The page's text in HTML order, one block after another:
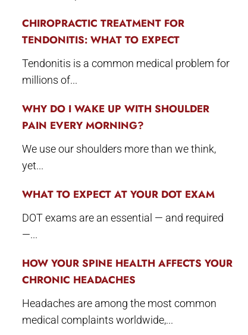
CHIROPRACTIC TREATMENT FOR
TENDONITIS: WHAT TO EXPECT
Tendonitis is a common medical problem for
millions of...
WHY DO I WAKE UP WITH SHOULDER
PAIN EVERY MORNING?
We use our shoulders more than we think,
yet...
WHAT TO EXPECT AT YOUR DOT EXAM
DOT exams are an essential — and required
—...
HOW YOUR SPINE HEALTH AFFECTS YOUR
CHRONIC HEADACHES
Headaches are among the most common
medical complaints worldwide,...